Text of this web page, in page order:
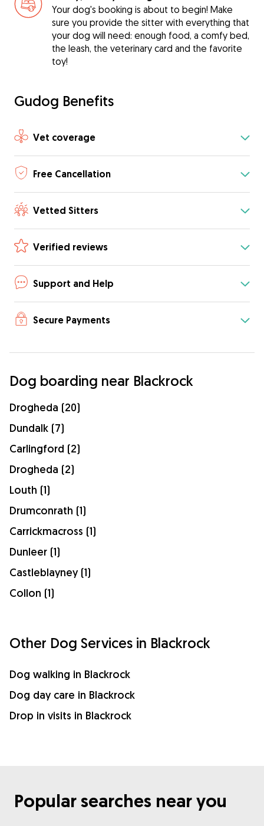
Your dog's booking is about to begin! Make
sure you provide the sitter with everything that
your dog will need: enough food, a comfy bed,
the leash, the veterinary card and the favorite
toy!
Gudog Benefits
Vet coverage
Free Cancellation
Vetted Sitters
Verified reviews
Support and Help
Secure Payments
Dog boarding near Blackrock
Drogheda (20)
Dundalk (7)
Carlingford (2)
Drogheda (2)
Louth (1)
Drumconrath (1)
Carrickmacross (1)
Dunleer (1)
Castleblayney (1)
Collon (1)
Other Dog Services in Blackrock
Dog walking in Blackrock
Dog day care in Blackrock
Drop in visits in Blackrock
Popular searches near you